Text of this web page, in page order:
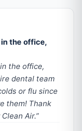
the office,
the office,
dental team
or flu since
them! Thank
Air.”